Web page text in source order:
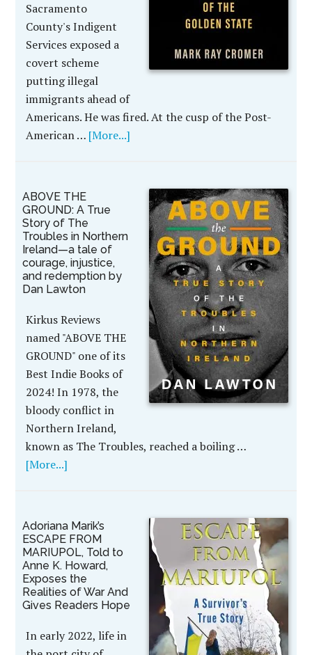
Sacramento
County's Indigent
Services exposed a
covert scheme
putting illegal
immigrants ahead of
Americans. He was fired. At the cusp of the Post-
American … [More...]
ABOVE THE
GROUND: A True
Story of The
Troubles in Northern
Ireland—a tale of
courage, injustice,
and redemption by
Dan Lawton
Kirkus Reviews
named "ABOVE THE
GROUND" one of its
Best Indie Books of
2024! In 1978, the
bloody conflict in
Northern Ireland,
known as The Troubles, reached a boiling …
[More...]
Adoriana Marik’s
ESCAPE FROM
MARIUPOL, Told to
Anne K. Howard,
Exposes the
Realities of War And
Gives Readers Hope
In early 2022, life in